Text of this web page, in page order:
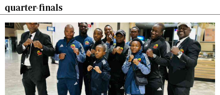
quarter-finals